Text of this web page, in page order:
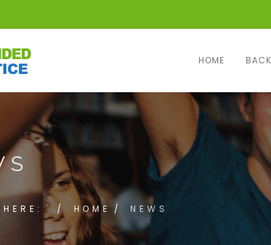
HOME
HERE: HOME NEWS